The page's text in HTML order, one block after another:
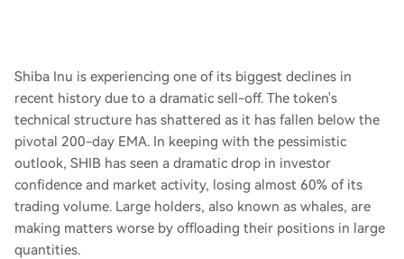
Shiba Inu is experiencing one of its biggest declines in
recent history due to a dramatic sell-off. The token's
technical structure has shattered as it has fallen below the
pivotal 200-day EMA. In keeping with the pessimistic
outlook, SHIB has seen a dramatic drop in investor
confidence and market activity, losing almost 60% of its
trading volume. Large holders, also known as whales, are
making matters worse by offloading their positions in large
quantities.